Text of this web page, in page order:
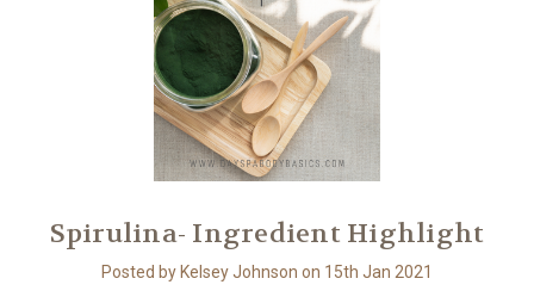
Spirulina- Ingredient Highlight
Posted by Kelsey Johnson on 15th Jan 2021